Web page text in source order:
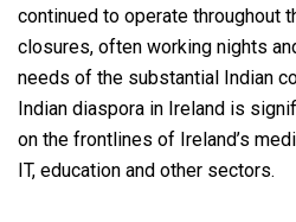
continued to operate throughout
closures, often working nights
needs of the substantial Indian
Indian diaspora in Ireland is
on the frontlines of Ireland’s
IT, education and other sectors.